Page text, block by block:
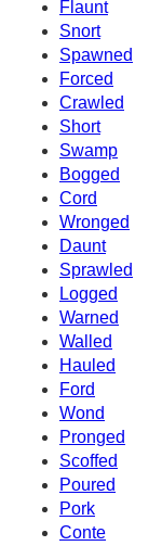
Flaunt
Snort
Spawned
Forced
Crawled
Short
Swamp
Bogged
Cord
Wronged
Daunt
Sprawled
Logged
Warned
Walled
Hauled
Ford
Wond
Pronged
Scoffed
Poured
Pork
Conte